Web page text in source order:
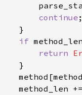
continue
}
if
return
}
method_len